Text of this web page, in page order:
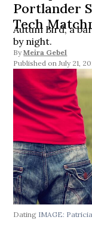
Portlander
Tech
Autum Bird, a
by night.
By Meira Gebel
July 21,
Dating IMAGE: